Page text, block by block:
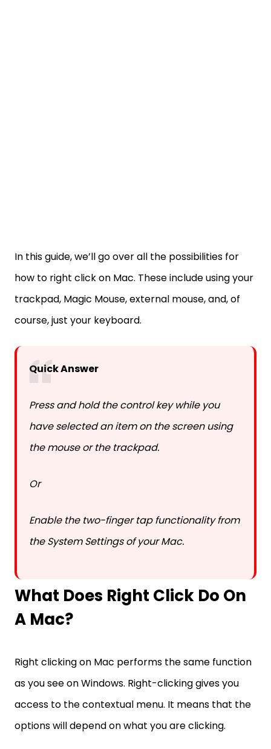
In this guide, we’ll go over all the possibilities for
how to right click on Mac. These include using your
trackpad, Magic Mouse, external mouse, and, of
course, just your keyboard.
Quick Answer
Press and hold the control key while you
have selected an item on the screen using
the mouse or the trackpad.
Or
Enable the two-finger tap functionality from
the System Settings of your Mac.
What Does Right Click Do On
A Mac?
Right clicking on Mac performs the same function
as you see on Windows. Right-clicking gives you
access to the contextual menu. It means that the
options will depend on what you are clicking.